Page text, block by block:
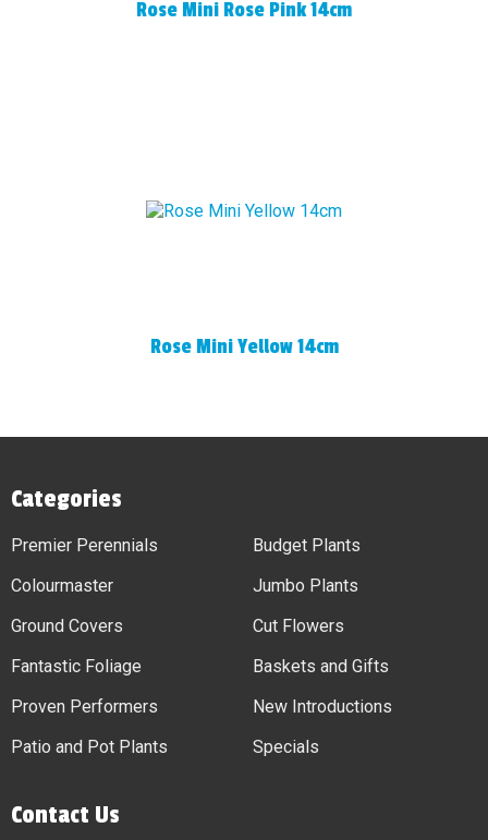
Rose Mini Rose Pink 14cm
Rose Mini Yellow 14cm
Categories
Premier Perennials
Colourmaster
Ground Covers
Fantastic Foliage
Proven Performers
Patio and Pot Plants
Budget Plants
Jumbo Plants
Cut Flowers
Baskets and Gifts
New Introductions
Specials
Contact Us